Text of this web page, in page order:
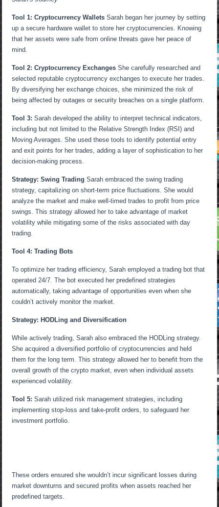
Tool 1: Cryptocurrency Wallets Sarah began her journey by setting
up a secure hardware wallet to store her cryptocurrencies. Knowing
that her assets were safe from online threats gave her peace of
mind.
Tool 2: Cryptocurrency ExchangesShe carefully researched and
selected reputable cryptocurrency exchanges to execute her trades.
By diversifying her exchange choices, she minimized the risk of
being affected by outages or security breaches on a single platform.
Tool 3:Sarah developed the ability to interpret technical indicators,
including but not limited to the Relative Strength Index (RSI) and
Moving Averages. She used these tools to identify potential entry
and exit points for her trades, adding a layer of sophistication to her
decision-making process.
Strategy: Swing TradingSarah embraced the swing trading
strategy, capitalizing on short-term price fluctuations. She would
analyze the market and make well-timed trades to profit from price
swings. This strategy allowed her to take advantage of market
volatility while mitigating some of the risks associated with day
trading.
Tool 4: Trading Bots
To optimize her trading efficiency, Sarah employed a trading bot that
operated 24/7. The bot executed her predefined strategies
automatically, taking advantage of opportunities even when she
couldn’t actively monitor the market.
Strategy: HODLing and Diversification
While actively trading, Sarah also embraced the HODLing strategy.
She acquired a diversified portfolio of cryptocurrencies and held
them for the long term. This strategy allowed her to benefit from the
overall growth of the crypto market, even when individual assets
experienced volatility.
Tool 5:Sarah utilized risk management strategies, including
implementing stop-loss and take-profit orders, to safeguard her
investment portfolio.
These orders ensured she wouldn’t incur significant losses during
market downturns and secured profits when assets reached her
predefined targets.